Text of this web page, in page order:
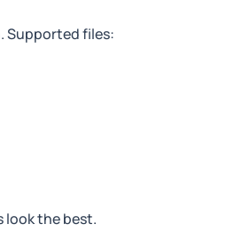
Supported files:
look the best.